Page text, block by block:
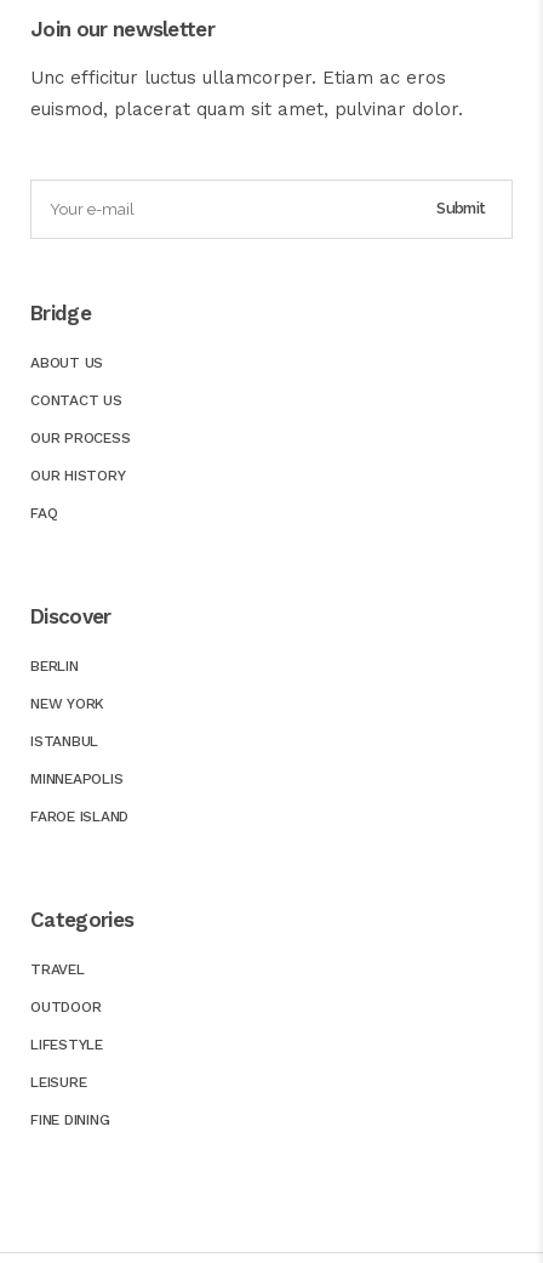
Join our newsletter
Unc efficitur luctus ullamcorper. Etiam ac eros
euismod, placerat quam sit amet, pulvinar dolor.
Bridge
ABOUT US
CONTACT US
OUR PROCESS
OUR HISTORY
FAQ
Discover
BERLIN
NEW YORK
ISTANBUL
MINNEAPOLIS
FAROE ISLAND
Categories
TRAVEL
OUTDOOR
LIFESTYLE
LEISURE
FINE DINING